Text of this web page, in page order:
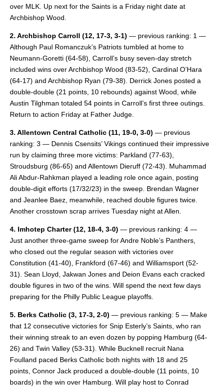
over MLK. Up next for the Saints is a Friday night date at
Archbishop Wood.
2. Archbishop Carroll (12, 17-3, 3-1) — previous ranking: 1 —
Although Paul Romanczuk’s Patriots tumbled at home to
Neumann-Goretti (64-58), Carroll’s busy seven-day stretch
included wins over Archbishop Wood (83-52), Cardinal O’Hara
(64-17) and Archbishop Ryan (79-38). Derrick Jones posted a
double-double (21 points, 10 rebounds) against Wood, while
Austin Tilghman totaled 54 points in Carroll’s first three outings.
Return to action Friday at Father Judge.
3. Allentown Central Catholic (11, 19-0, 3-0) — previous
ranking: 3 — Dennis Csensits’ Vikings continued their impressive
run by claiming three more victims: Parkland (77-63),
Stroudsburg (86-65) and Allentown Dieruff (72-43). Muhammad
Ali Abdur-Rahkman played a leading role once again, posting
double-digit efforts (17/32/23) in the sweep. Brendan Wagner
and Jeanlee Baez, meanwhile, reached double figures twice.
Another crosstown scrap arrives Tuesday night at Allen.
4. Imhotep Charter(12, 18-4, 3-0) — previous ranking: 4 —
Just another three-game sweep for Andre Noble’s Panthers,
who closed out the regular season with victories over
Constitution (41-40), Frankford (67-46) and Williamsport (52-
31). Sean Lloyd, Jakwan Jones and Deion Evans each cracked
double figures in two of the wins. Will spend the next few days
preparing for the Philly Public League playoffs.
5. Berks Catholic (3, 17-3, 2-0) — previous ranking: 5 — Make
that 12 consecutive victories for Snip Esterly’s Saints, who ran
their winning streak to an even dozen by popping Hamburg (64-
26) and Twin Valley (53-31). While Bucknell recruit Nana
Foulland paced Berks Catholic both nights with 18 and 25
points, Connor Jack produced a double-double (11 points, 10
boards) in the win over Hamburg. Will play host to Conrad